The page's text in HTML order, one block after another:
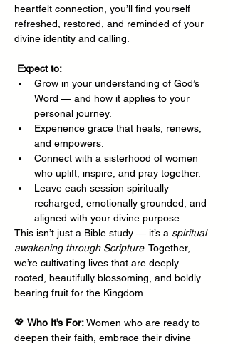
heartfelt connection, you’ll find yourself
refreshed, restored, and reminded of your
divine identity and calling.
Expect to:
Grow in your understanding of God’s
Word — and how it applies to your
personal journey.
Experience grace that heals, renews,
and empowers.
Connect with a sisterhood of women
who uplift, inspire, and pray together.
Leave each session spiritually
recharged, emotionally grounded, and
aligned with your divine purpose.
This isn’t just a Bible study — it’s a spiritual
awakening through Scripture. Together,
we’re cultivating lives that are deeply
rooted, beautifully blossoming, and boldly
bearing fruit for the Kingdom.
💖 Who It’s For: Women who are ready to
deepen their faith, embrace their divine